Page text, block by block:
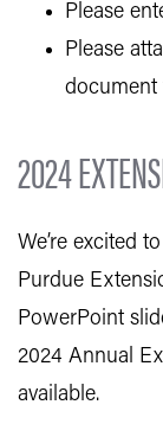
Please
Please
document
2024
We’re excited
Purdue
PowerPoint
2024 Annual
available.